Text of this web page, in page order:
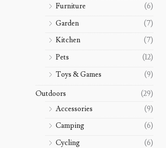
Furniture
(6)
Garden
(7)
Kitchen
(7)
Pets
(12)
Toys & Games
(9)
Outdoors
(29)
Accessories
(9)
Camping
(6)
Cycling
(6)